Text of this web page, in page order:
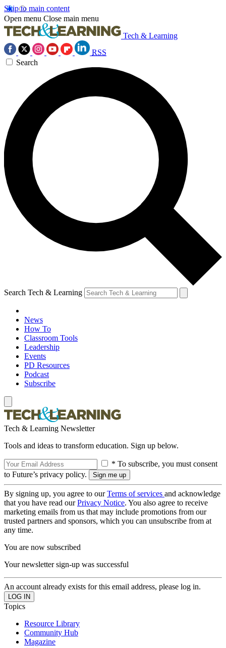
Skip to main content
Open menu Close main menu
Tech & Learning
RSS
Search
Search Tech & Learning
News
How To
Classroom Tools
Leadership
Events
PD Resources
Podcast
Subscribe
Tech & Learning Newsletter
Tools and ideas to transform education. Sign up below.
* To subscribe, you must consent
to Future’s privacy policy.
By signing up, you agree to ourTerms of services and acknowledge
that you have read ourPrivacy Notice. You also agree to receive
marketing emails from us that may include promotions from our
trusted partners and sponsors, which you can unsubscribe from at
any time.
You are now subscribed
Your newsletter sign-up was successful
An account already exists for this email address, please log in.
Topics
Resource Library
Community Hub
Magazine